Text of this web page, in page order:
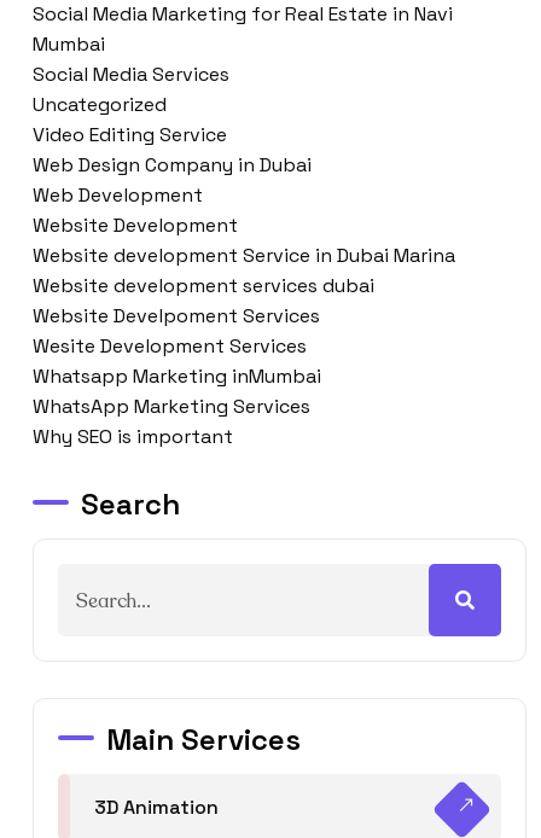
Social Media Marketing for Real Estate in Navi
Mumbai
Social Media Services
Uncategorized
Video Editing Service
Web Design Company in Dubai
Web Development
Website Development
Website development Service in Dubai Marina
Website development services dubai
Website Develpoment Services
Wesite Development Services
Whatsapp Marketing inMumbai
WhatsApp Marketing Services
Why SEO is important
Search
Main Services
3D Animation